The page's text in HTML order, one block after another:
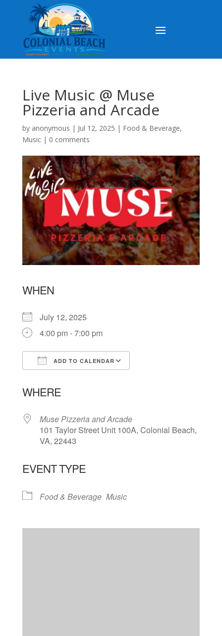
Live Music @ Muse
Pizzeria and Arcade
by anonymous | Jul 12, 2025 | Food & Beverage,
Music| 0 comments
WHEN
July 12, 2025
4:00 pm - 7:00 pm
ADD TO CALENDAR
WHERE
Muse Pizzeria and Arcade
101 Taylor Street Unit 100A, Colonial Beach,
VA, 22443
EVENT TYPE
Food & Beverage Music